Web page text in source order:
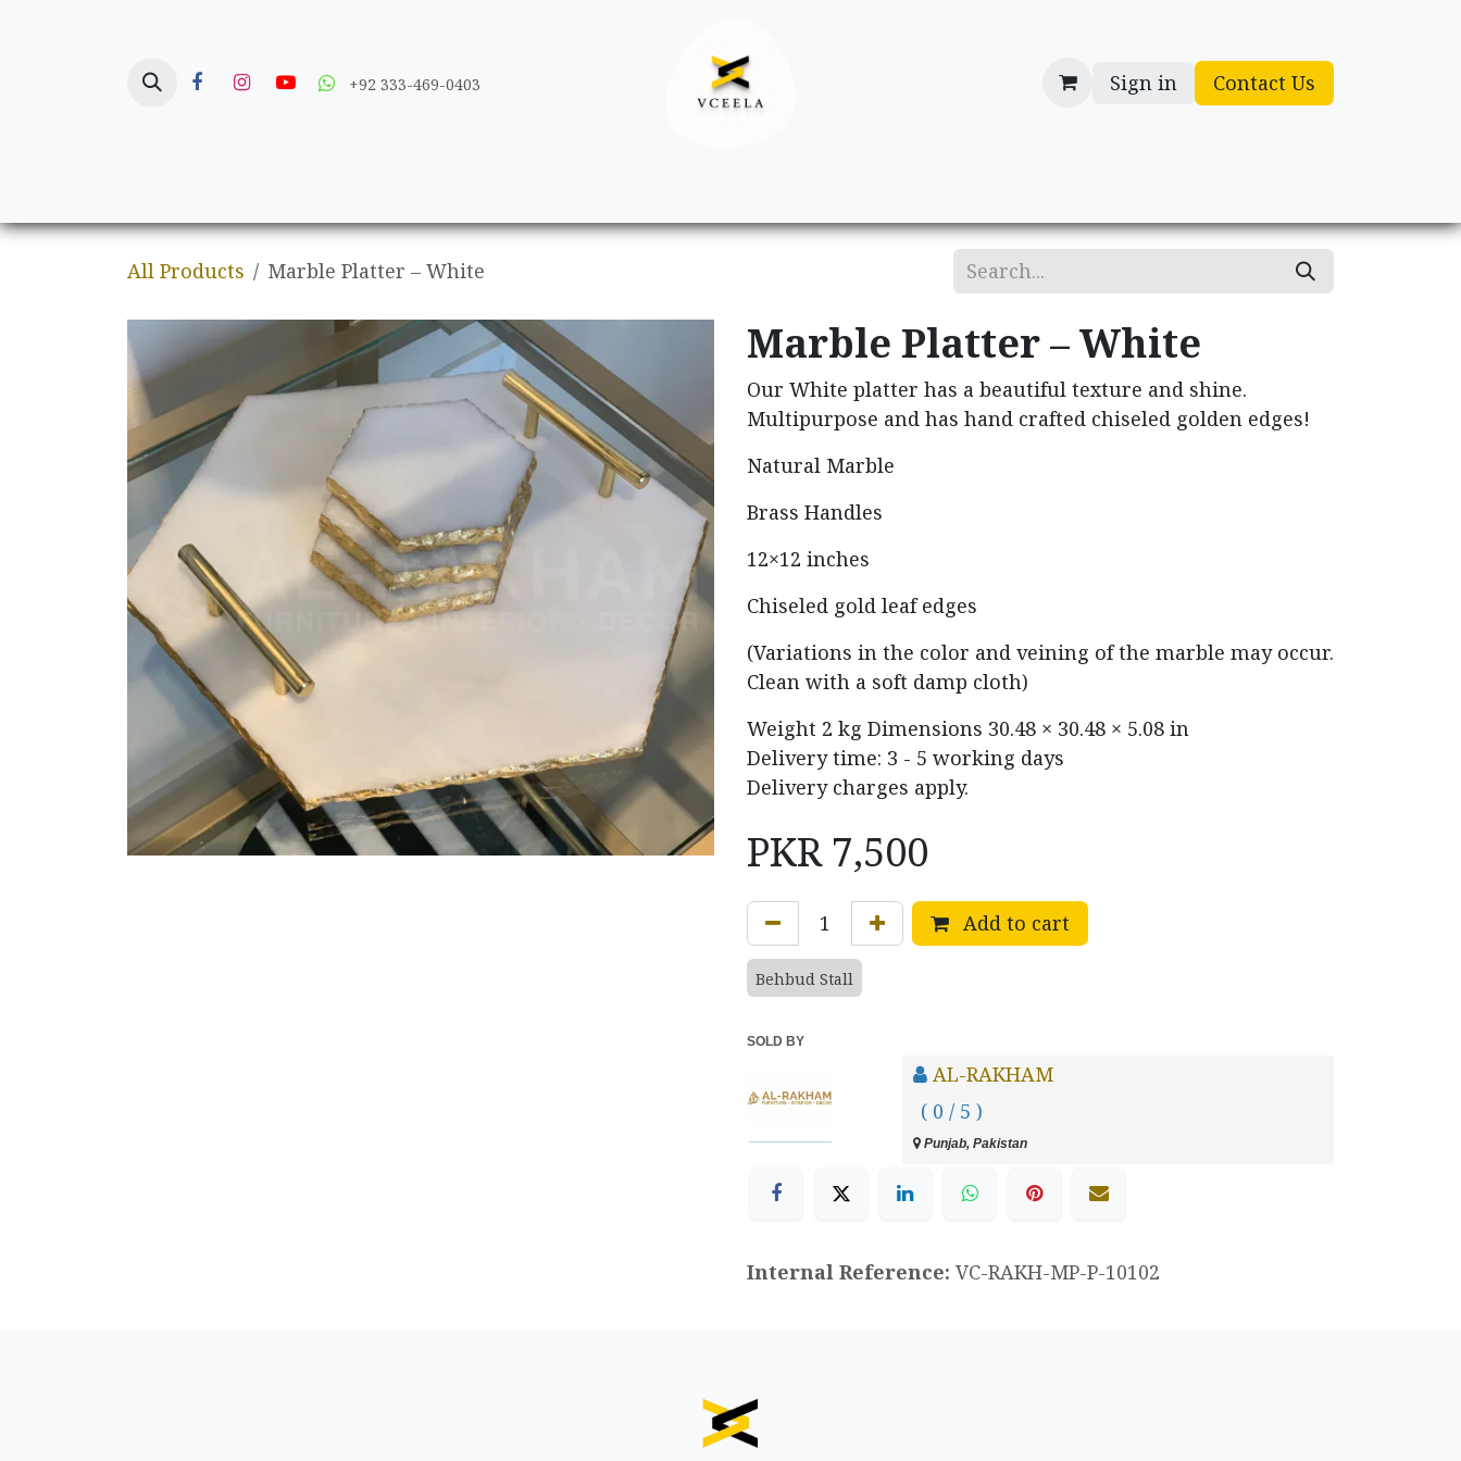
+92 333-469-0403 Sign in Contact Us
All Products Marble Platter – White
Marble Platter – White
Our White platter has a beautiful texture and shine.
Multipurpose and has hand crafted chiseled golden edges!
Natural Marble
Brass Handles
12×12 inches
Chiseled gold leaf edges
(Variations in the color and veining of the marble may occur.
Clean with a soft damp cloth)
Weight 2 kg Dimensions 30.48 × 30.48 × 5.08 in
Delivery time: 3 - 5 working days
Delivery charges apply.
PKR 7,500
Add to cart
Behbud Stall
SOLD BY
AL-RAKHAM
( 0 / 5 )
Punjab, Pakistan
Internal Reference: VC-RAKH-MP-P-10102